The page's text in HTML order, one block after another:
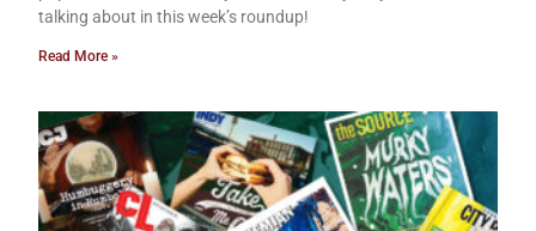
talking about in this week’s roundup!
Read More »